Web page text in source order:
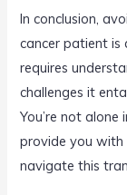
In conclusion,
cancer patient is
requires
challenges it
You’re not alone
provide you with
navigate this